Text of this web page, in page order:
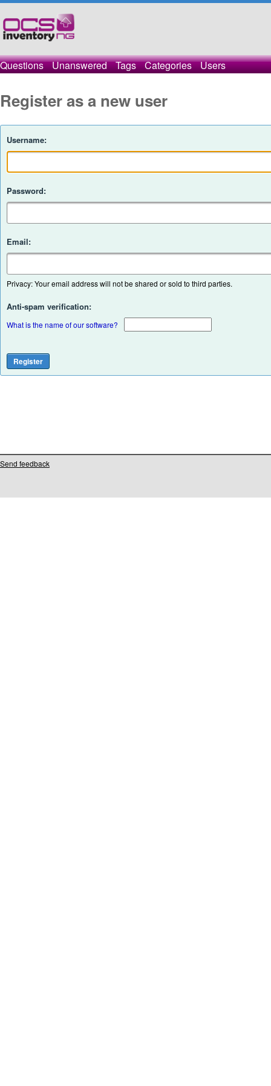
Questions Unanswered Tags Categories Users
Register as a new user
Username:
Password:
Email:
Privacy: Your email address will not be shared or sold to third parties.
Anti-spam verification:
What is the name of our software?
Send feedback